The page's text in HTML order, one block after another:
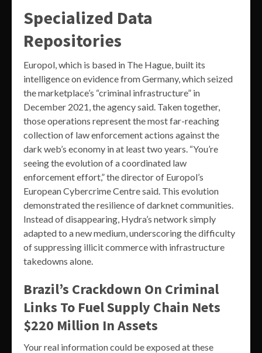
Specialized Data
Repositories
Europol, which is based in The Hague, built its
intelligence on evidence from Germany, which seized
the marketplace’s “criminal infrastructure” in
December 2021, the agency said. Taken together,
those operations represent the most far-reaching
collection of law enforcement actions against the
dark web’s economy in at least two years. “You’re
seeing the evolution of a coordinated law
enforcement effort,” the director of Europol’s
European Cybercrime Centre said. This evolution
demonstrated the resilience of darknet communities.
Instead of disappearing, Hydra’s network simply
adapted to a new medium, underscoring the difficulty
of suppressing illicit commerce with infrastructure
takedowns alone.
Brazil’s Crackdown On Criminal
Links To Fuel Supply Chain Nets
$220 Million In Assets
Your real information could be exposed at these